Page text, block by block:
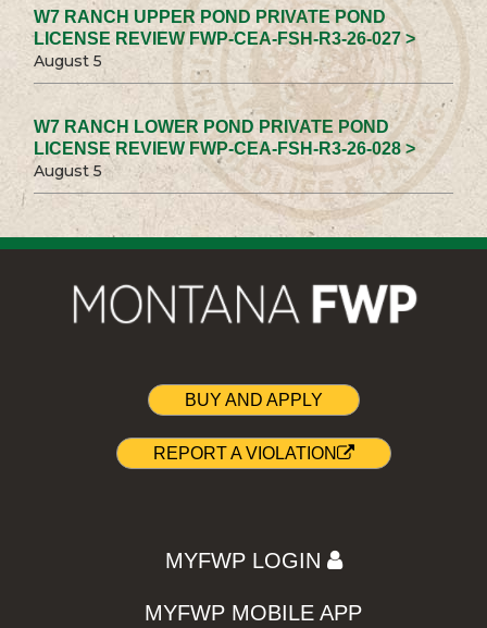
W7 RANCH UPPER POND PRIVATE POND
LICENSE REVIEW FWP-CEA-FSH-R3-26-027 >
August 5
W7 RANCH LOWER POND PRIVATE POND
LICENSE REVIEW FWP-CEA-FSH-R3-26-028 >
August 5
BUY AND APPLY
REPORT A VIOLATION
MYFWP LOGIN
MYFWP MOBILE APP